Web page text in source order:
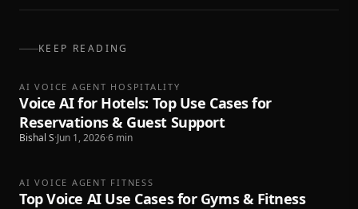
KEEP READING
AI VOICE AGENT HOSPITALITY
Voice AI for Hotels: Top Use Cases for
Reservations & Guest Support
Bishal S·Jun 1, 2026·6 min
AI VOICE AGENT FITNESS
Top Voice AI Use Cases for Gyms & Fitness